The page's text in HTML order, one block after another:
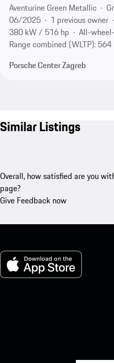
Aventurine Green Metallic
06/2025
1 previous owner
380 kW / 516 hp
All-
Range combined (WLTP): 564
Porsche Center Zagreb
Similar Listings
Overall, how satisfied are you
page?
Give Feedback now